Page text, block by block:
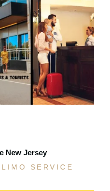
New Jersey
SERVICE